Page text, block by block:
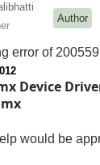
Author
error of
Device
would be